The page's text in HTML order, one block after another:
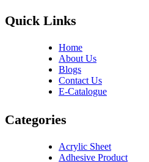
Quick Links
Home
About Us
Blogs
Contact Us
E-Catalogue
Categories
Acrylic Sheet
Adhesive Product